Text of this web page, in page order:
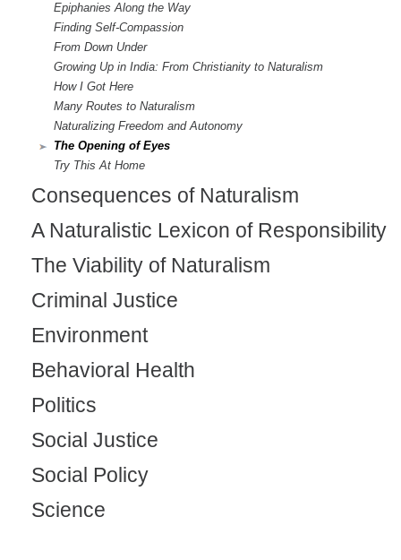
Epiphanies Along the Way
Finding Self-Compassion
From Down Under
Growing Up in India: From Christianity to Naturalism
How I Got Here
Many Routes to Naturalism
Naturalizing Freedom and Autonomy
The Opening of Eyes
Try This At Home
Consequences of Naturalism
A Naturalistic Lexicon of Responsibility
The Viability of Naturalism
Criminal Justice
Environment
Behavioral Health
Politics
Social Justice
Social Policy
Science